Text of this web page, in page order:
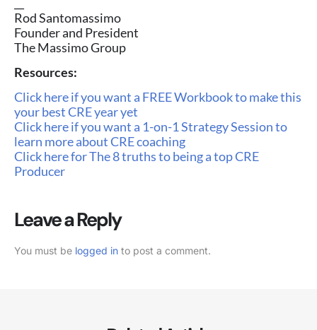
Rod Santomassimo
Founder and President
The Massimo Group
Resources:
Click here if you want a FREE Workbook to make this
your best CRE year yet
Click here if you want a 1-on-1 Strategy Session to
learn more about CRE coaching
Click here for The 8 truths to being a top CRE
Producer
Leave a Reply
You must be logged in to post a comment.